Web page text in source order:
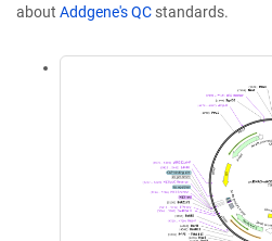
about Addgene's QC standards.